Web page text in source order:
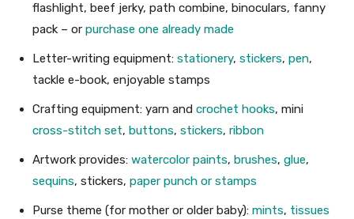
flashlight, beef jerky, path combine, binoculars, fanny
pack – or purchase one already made
Letter-writing equipment: stationery, stickers, pen,
tackle e-book, enjoyable stamps
Crafting equipment: yarn and crochet hooks, mini
cross-stitch set, buttons, stickers, ribbon
Artwork provides: watercolor paints, brushes, glue,
sequins, stickers, paper punch or stamps
Purse theme (for mother or older baby): mints, tissues